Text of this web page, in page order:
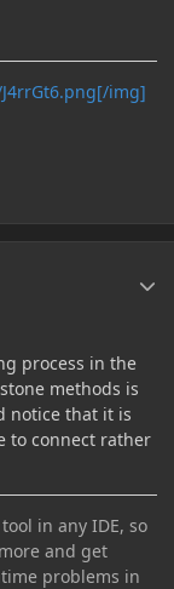
img]
process in the
methods is
notice that it is
to connect rather
in any IDE, so
and get
problems in